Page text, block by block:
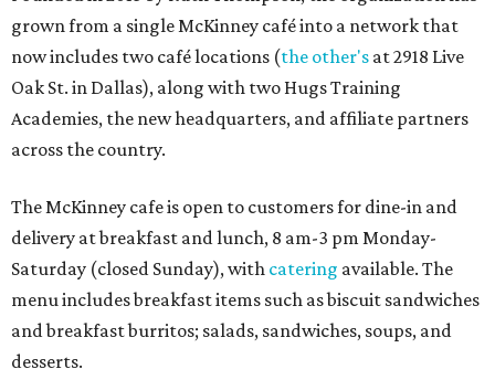
grown from a single McKinney café into a network that
now includes two café locations (the other's at 2918 Live
Oak St. in Dallas), along with two Hugs Training
Academies, the new headquarters, and affiliate partners
across the country.
The McKinney cafe is open to customers for dine-in and
delivery at breakfast and lunch, 8 am-3 pm Monday-
Saturday (closed Sunday), with catering available. The
menu includes breakfast items such as biscuit sandwiches
and breakfast burritos; salads, sandwiches, soups, and
desserts.